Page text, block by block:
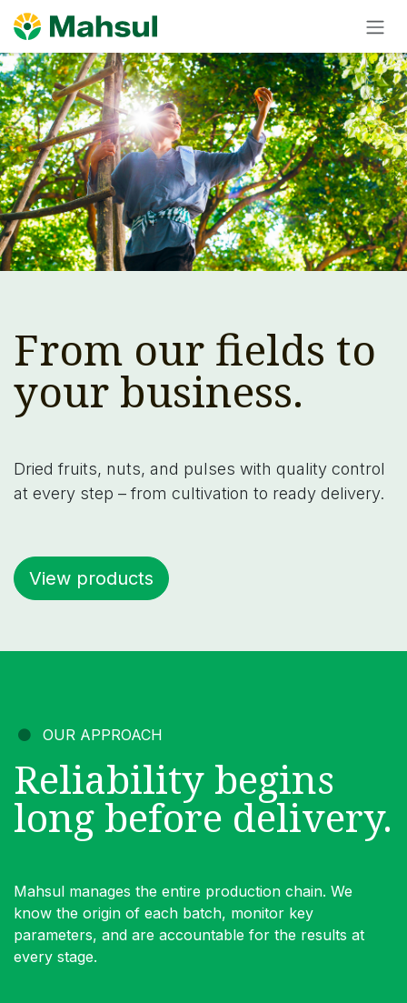
Skip to Content
From our fields to
your business.
Dried fruits, nuts, and pulses with quality control
at every step – from cultivation to ready delivery.
View products
OUR APPROACH
Reliability begins
long before delivery.
Mahsul manages the entire production chain. We
know the origin of each batch, monitor key
parameters, and are accountable for the results at
every stage.